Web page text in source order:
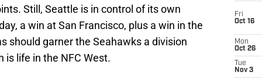
Still, Seattle is in control of its own
a win at San Francisco, plus a win in the
should garner the Seahawks a division
is life in the NFC West.
Fri
Oct 16
Mon
Oct 26
Tue
Nov 3